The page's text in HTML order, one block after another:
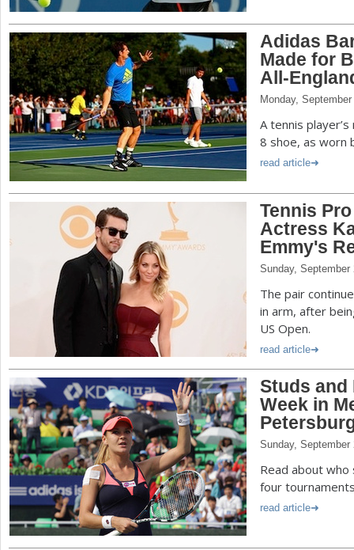
Adidas
Made for
All-
Monday,
A tennis
8 shoe, as worn
read article
Tennis
Actress
Emmy's
Sunday, September
The pair
in arm, after
US Open.
read article
Studs and
Week in
Sunday, September
Read about
four
read article